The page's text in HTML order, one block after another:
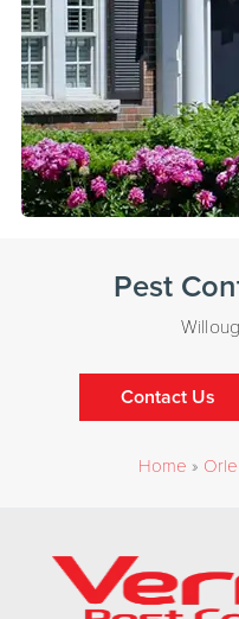
Pest
Contact Us
Home »